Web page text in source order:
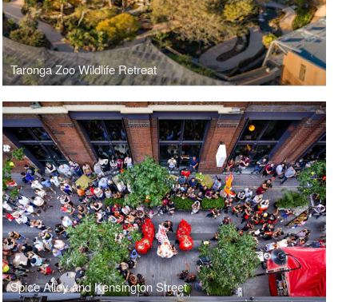
Taronga Zoo Wildlife Retreat
Spice Alley and Kensington Street